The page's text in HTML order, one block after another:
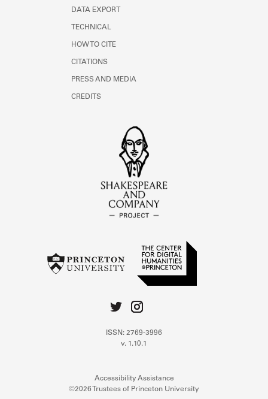
DATA EXPORT
TECHNICAL
HOW TO CITE
CITATIONS
PRESS AND MEDIA
CREDITS
ISSN: 2769-3996
v. 1.10.1
Accessibility Assistance
©2026 Trustees of Princeton University